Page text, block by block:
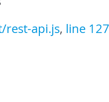
rest-api.js, line 127